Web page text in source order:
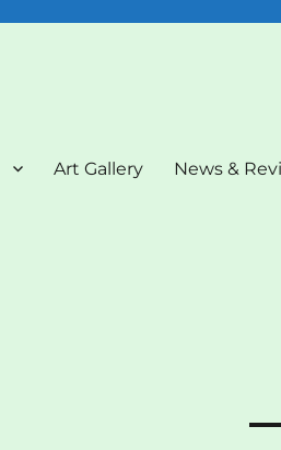
Art Gallery News &